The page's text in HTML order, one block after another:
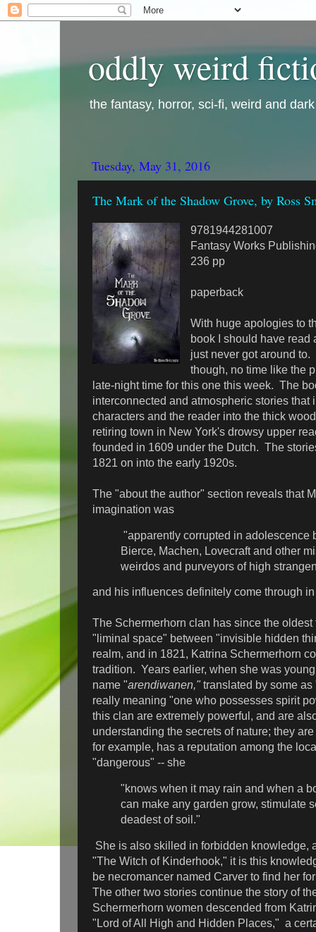
oddly weird
the fantasy, horror, sci-fi, weird and
Tuesday, May 31, 2016
The Mark of the Shadow Grove, by Ross
9781944281007
Fantasy Works
236 pp
paperback
With huge apologies to
book I should have read
just never got around
though, no time like the
late-night time for this one this week. The
interconnected and atmospheric stories that
characters and the reader into the thick
retiring town in New York's drowsy upper
founded in 1609 under the Dutch. The
1821 on into the early 1920s.
The "about the author" section reveals that
imagination was
"apparently corrupted in adolescence
Bierce, Machen, Lovecraft and other
weirdos and purveyors of high
and his influences definitely come through
The Schermerhorn clan has since the
"liminal space" between "invisible hidden
realm, and in 1821, Katrina Schermerhorn
tradition. Years earlier, when she was
name "arendiwanen,"translated by some as
really meaning "one who possesses spirit
this clan are extremely powerful, and are
understanding the secrets of nature; they
for example, has a reputation among the
"dangerous" -- she
"knows when it may rain and when a
can make any garden grow, stimulate
deadest of soil."
She is also skilled in forbidden knowledge,
"The Witch of Kinderhook," it is this
be necromancer named Carver to find her
The other two stories continue the story of
Schermerhorn women descended from
"Lord of All High and Hidden Places," a